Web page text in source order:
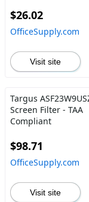
$26.02
OfficeSupply.com
Visit site
Targus
Screen Filter - TAA
Compliant
$98.71
OfficeSupply.com
Visit site